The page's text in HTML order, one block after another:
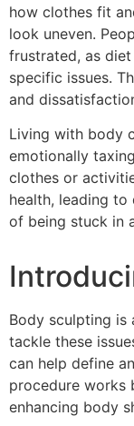
how clothes fit
look uneven.
frustrated, as
specific issues.
and
Living with body
emotionally
clothes or
health, leading to
of being stuck in
Body sculpting is
tackle these
can help define
procedure works
enhancing body